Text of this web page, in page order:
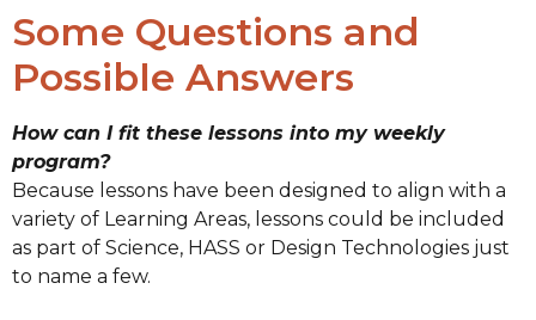
Some Questions and
Possible Answers
How can I fit these lessons into my weekly
program?
Because lessons have been designed to align with a
variety of Learning Areas, lessons could be included
as part of Science, HASS or Design Technologies just
to name a few.